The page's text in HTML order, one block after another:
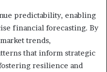
predictability, enabling
financial forecasting. By
trends,
that inform strategic
resilience and